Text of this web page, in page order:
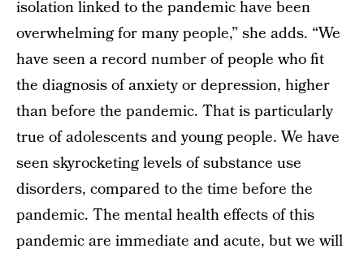
isolation linked to the pandemic have been
overwhelming for many people,” she adds. “We
have seen a record number of people who fit
the diagnosis of anxiety or depression, higher
than before the pandemic. That is particularly
true of adolescents and young people. We have
seen skyrocketing levels of substance use
disorders, compared to the time before the
pandemic. The mental health effects of this
pandemic are immediate and acute, but we will